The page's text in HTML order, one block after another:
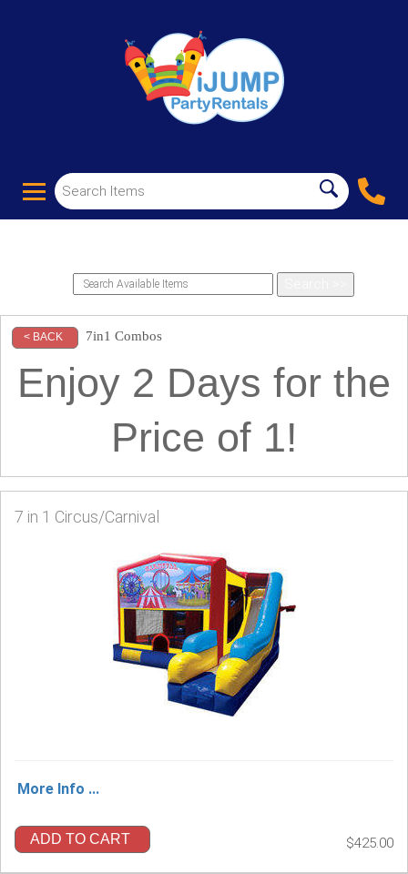
< BACK 7in1 Combos
Enjoy 2 Days for the
Price of 1!
7 in 1 Circus/Carnival
More Info ...
ADD TO CART $425.00